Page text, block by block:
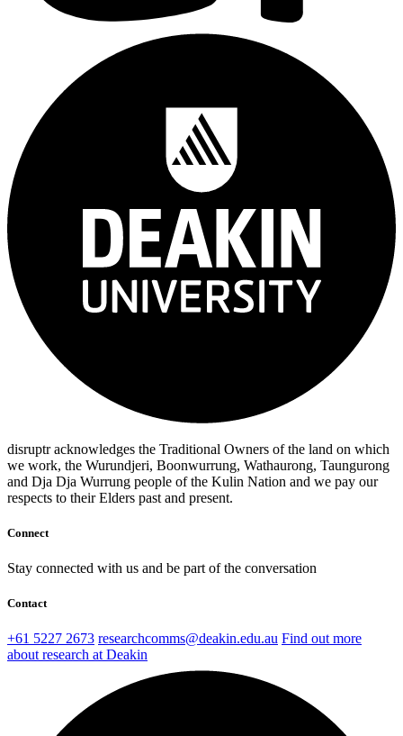
disruptr acknowledges the Traditional Owners of the land on which
we work, the Wurundjeri, Boonwurrung, Wathaurong, Taungurong
and Dja Dja Wurrung people of the Kulin Nation and we pay our
respects to their Elders past and present.
Connect
Stay connected with us and be part of the conversation
Contact
+61 5227 2673 researchcomms@deakin.edu.au Find out more
about research at Deakin